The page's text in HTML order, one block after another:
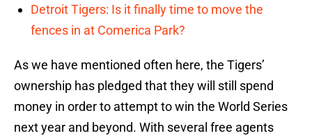
Detroit Tigers: Is it finally time to move the
fences in at Comerica Park?
As we have mentioned often here, the Tigers’
ownership has pledged that they will still spend
money in order to attempt to win the World Series
next year and beyond. With several free agents